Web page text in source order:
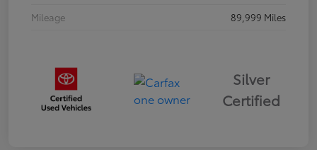
Mileage
89,999 Miles
Silver
Certified